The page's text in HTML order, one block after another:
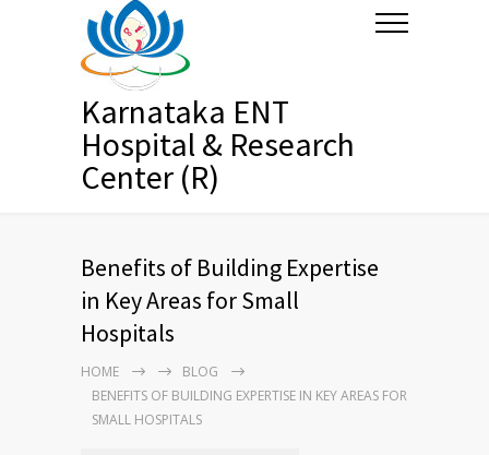
Karnataka ENT
Hospital & Research
Center (R)
Benefits of Building Expertise
in Key Areas for Small
Hospitals
HOME
BLOG
BENEFITS OF BUILDING EXPERTISE IN KEY AREAS FOR
SMALL HOSPITALS